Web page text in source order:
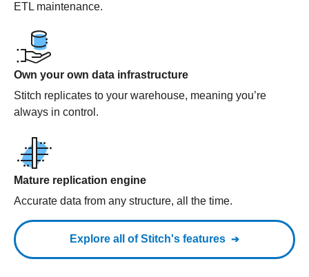
ETL maintenance.
Own your own data infrastructure
Stitch replicates to your warehouse, meaning you’re
always in control.
Mature replication engine
Accurate data from any structure, all the time.
Explore all of Stitch's features